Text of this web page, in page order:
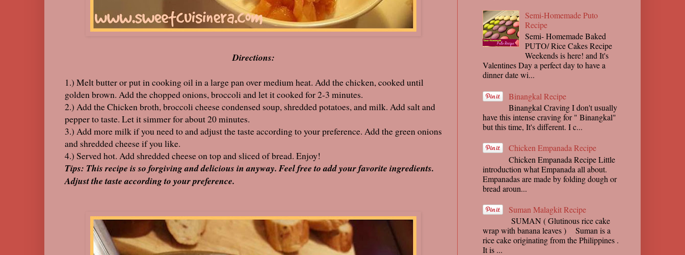
Directions:
1.) Melt butter or put in cooking oil in a large pan over medium heat. Add the chicken, cooked until
golden brown. Add the chopped onions, broccoli and let it cooked for 2-3 minutes.
2.) Add the Chicken broth, broccoli cheese condensed soup, shredded potatoes, and milk. Add salt and
pepper to taste. Let it simmer for about 20 minutes.
3.) Add more milk if you need to and adjust the taste according to your preference. Add the green onions
and shredded cheese if you like.
4.) Served hot. Add shredded cheese on top and sliced of bread. Enjoy!
Tips: This recipe is so forgiving and delicious in anyway. Feel free to add your favorite ingredients.
Adjust the taste according to your preference.
Semi-Homemade Puto
Recipe
Semi- Homemade Baked
PUTO/ Rice Cakes Recipe
Weekends is here! and It's
Valentines Day a perfect day to have a
dinner date wi...
Binangkal Recipe
Binangkal Craving I don't usually
have this intense craving for " Binangkal"
but this time, It's different. I c...
Chicken Empanada Recipe
Chicken Empanada Recipe Little
introduction what Empanada all about.
Empanadas are made by folding dough or
bread aroun...
Suman Malagkit Recipe
SUMAN ( Glutinous rice cake
wrap with banana leaves ) Suman is a
rice cake originating from the Philippines .
It is ...